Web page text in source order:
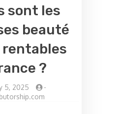
sont les
beauté
rentables
?
5, 2025
-